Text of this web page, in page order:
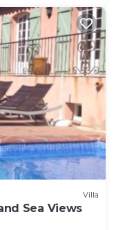
Villa
Sea Views